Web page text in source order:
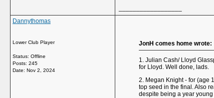
Dannythomas
Lower Club Player
Status: Offline
Posts: 245
Date: Nov 2, 2024
JonH comes home wrote:
1. Julian Cash/ Lloyd
for Lloyd. Well done, lads.
2. Megan Knight - for (age
top seed in the final. Also
despite being a year